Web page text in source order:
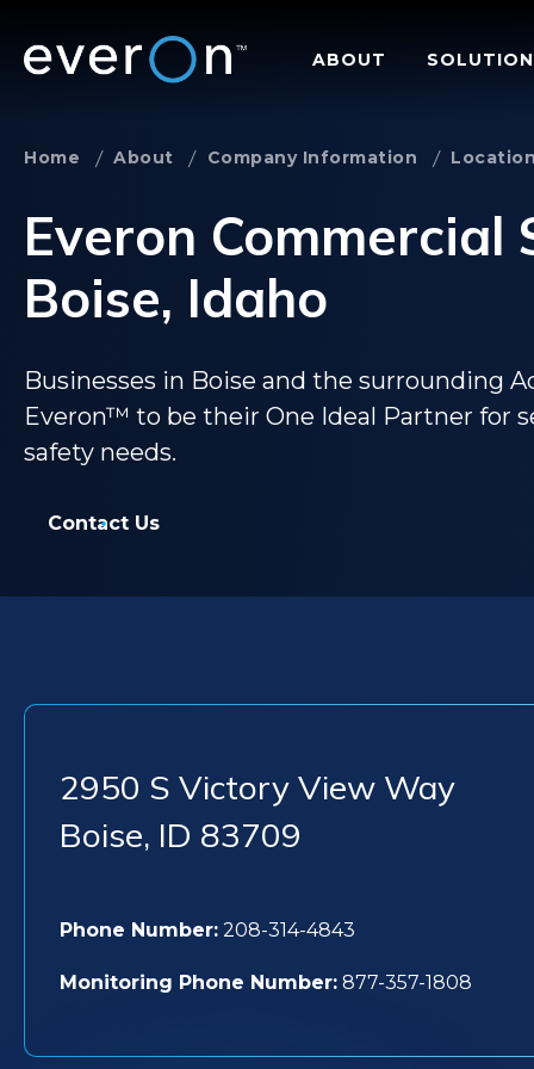
main
ABOUT
Home About Company Information
Everon Commercial
Boise, Idaho
Businesses in Boise and the surrounding
Everon™ to be their One Ideal Partner for
safety needs.
Contact Us
2950 S Victory View Way
Boise, ID 83709
Phone Number: 208-314-4843
Monitoring Phone Number: 877-357-1808